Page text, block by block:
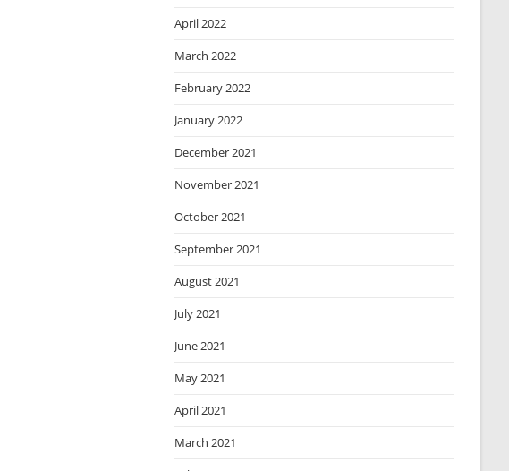
April 2022
March 2022
February 2022
January 2022
December 2021
November 2021
October 2021
September 2021
August 2021
July 2021
June 2021
May 2021
April 2021
March 2021